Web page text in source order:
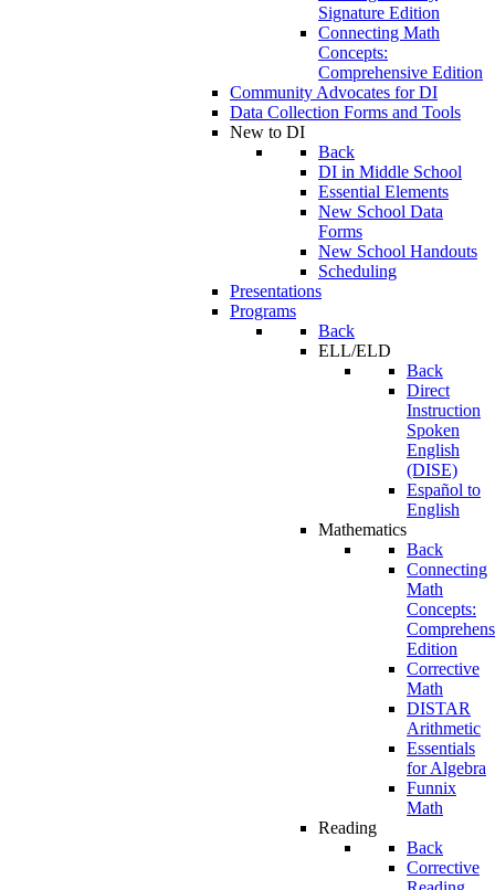
Signature Edition
Connecting Math
Concepts:
Comprehensive Edition
Community Advocates for DI
Data Collection Forms and Tools
New to DI
Back
DI in Middle School
Essential Elements
New School Data
Forms
New School Handouts
Scheduling
Presentations
Programs
Back
ELL/ELD
Back
Direct
Instruction
Spoken
English
(DISE)
Español to
English
Mathematics
Back
Connecting
Math
Concepts:
Edition
Corrective
Math
DISTAR
Arithmetic
Essentials
for Algebra
Funnix
Math
Reading
Back
Corrective